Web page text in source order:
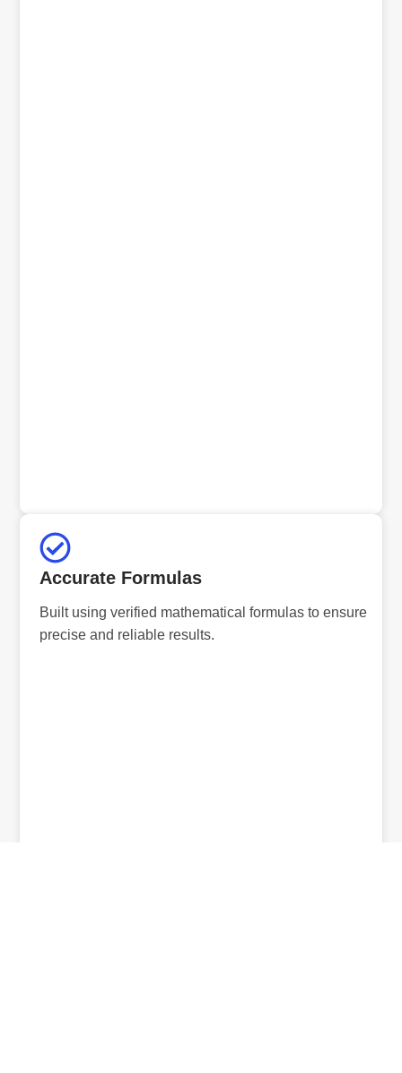
Accurate Formulas
Built using verified mathematical formulas to ensure
precise and reliable results.